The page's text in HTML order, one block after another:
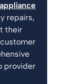
appliance
repairs,
their
provider